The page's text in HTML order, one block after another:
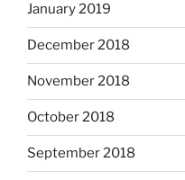
January 2019
December 2018
November 2018
October 2018
September 2018